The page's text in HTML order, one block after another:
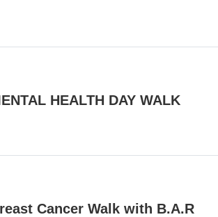
HEALTH DAY WALK
Cancer Walk with B.A.R